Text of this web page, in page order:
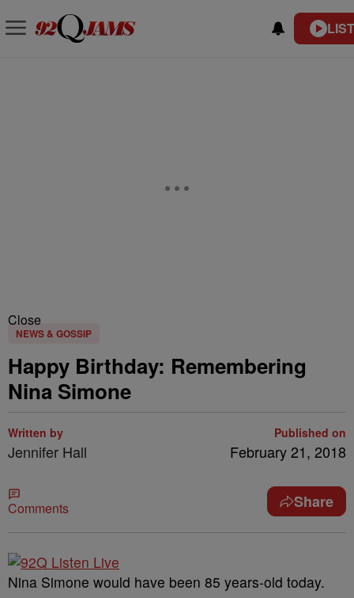
Close
NEWS & GOSSIP
Happy Birthday: Remembering
Nina Simone
Written by
Jennifer Hall
Published on
February 21, 2018
Comments Share
Nina Simone would have been 85 years-old today.